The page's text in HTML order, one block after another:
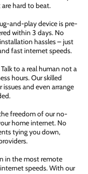
hard to beat.
and-play device is pre-
within 3 days. No
hassles – just
fast internet speeds.
to a real human not a
hours. Our skilled
and even arrange
freedom of our no-
home internet. No
tying you down,
in the most remote
speeds. With our